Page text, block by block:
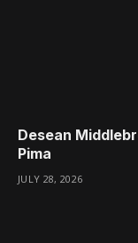
Desean
Pima
JULY 28, 2026